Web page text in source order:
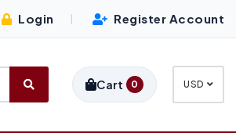
Login Register Account
Cart 0 USD